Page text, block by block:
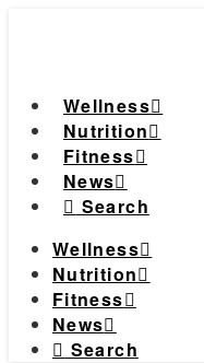
Wellness
Nutrition
Fitness
News
Search
Wellness
Nutrition
Fitness
News
Search